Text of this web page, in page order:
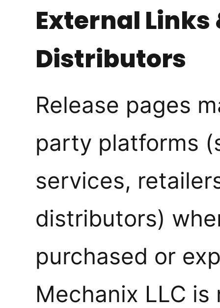
External Links
Distributors
Release pages
party platforms
services,
distributors)
purchased or
Mechanix LLC is